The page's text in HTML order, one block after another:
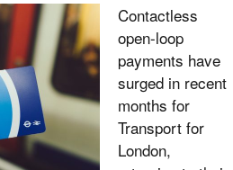
Contactless
open-loop
payments have
surged in recent
months for
Transport for
London,